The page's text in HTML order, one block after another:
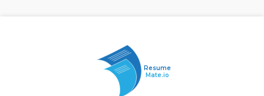
Resume
Mate.io